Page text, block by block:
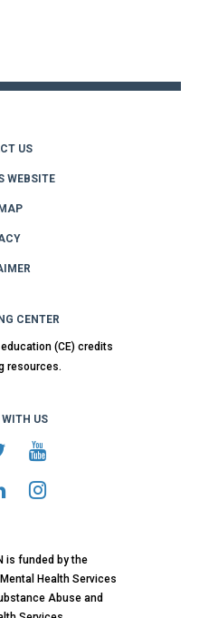
US
WEBSITE
CENTER
(CE) credits
resources.
US
is funded by the
Health Services
Abuse and